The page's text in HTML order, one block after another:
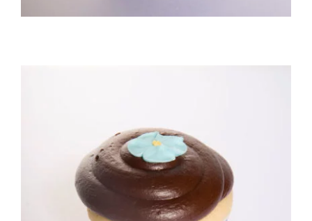
Vanilla/Fudge Cupcake